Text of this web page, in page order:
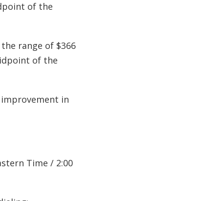
of the
range of $366
of the
in
Time / 2:00